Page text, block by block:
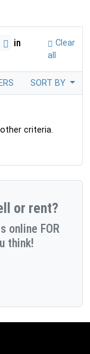
in
Clear
all
SORT BY
criteria.
or rent?
online FOR
think!